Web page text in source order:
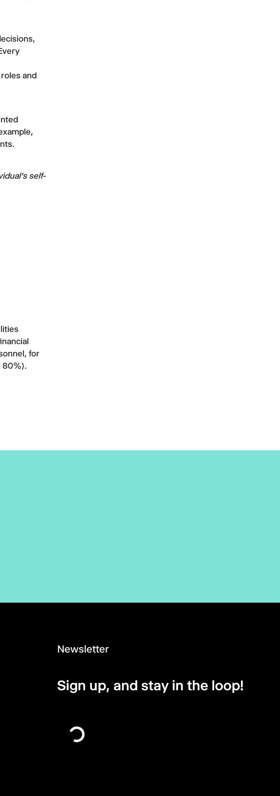
and
self-
for
80%).
Newsletter
Sign up, and stay in the loop!